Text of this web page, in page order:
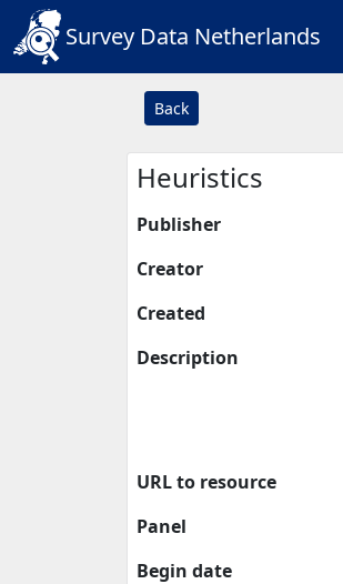
Survey Data Netherlands
Back
Heuristics
Publisher
Creator
Created
Description
URL to resource
Panel
Begin date